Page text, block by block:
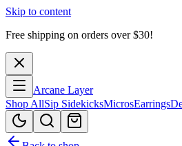
Skip to content
Free shipping on orders over $30!
Arcane Layer
Shop AllSip SidekicksMicrosEarrings